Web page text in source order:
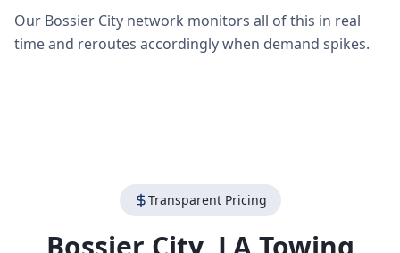
Our Bossier City network monitors all of this in real
time and reroutes accordingly when demand spikes.
Transparent Pricing